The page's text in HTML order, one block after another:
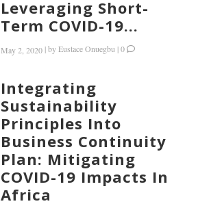
Leveraging Short-
Term COVID-19...
May 2, 2020 |byEustace Onuegbu |0
Integrating
Sustainability
Principles Into
Business Continuity
Plan: Mitigating
COVID-19 Impacts In
Africa